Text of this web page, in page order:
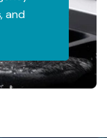
professionals,
and